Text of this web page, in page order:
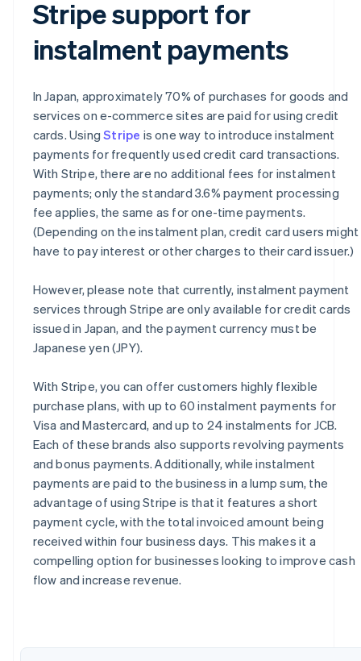
Stripe support for
instalment payments
In Japan, approximately 70% of purchases for goods and
services on e-commerce sites are paid for using credit
cards. UsingStripe is one way to introduce instalment
payments for frequently used credit card transactions.
With Stripe, there are no additional fees for instalment
payments; only the standard 3.6% payment processing
fee applies, the same as for one-time payments.
(Depending on the instalment plan, credit card users might
have to pay interest or other charges to their card issuer.)
However, please note that currently, instalment payment
services through Stripe are only available for credit cards
issued in Japan, and the payment currency must be
Japanese yen (JPY).
With Stripe, you can offer customers highly flexible
purchase plans, with up to 60 instalment payments for
Visa and Mastercard, and up to 24 instalments for JCB.
Each of these brands also supports revolving payments
and bonus payments. Additionally, while instalment
payments are paid to the business in a lump sum, the
advantage of using Stripe is that it features a short
payment cycle, with the total invoiced amount being
received within four business days. This makes it a
compelling option for businesses looking to improve cash
flow and increase revenue.
Australia
English